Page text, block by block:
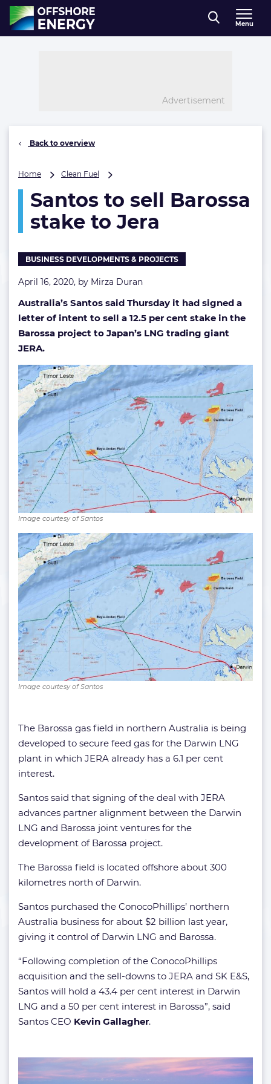
Direct naar inhoud
, go to home
Menu
Advertisement
Back to overview
Home Clean Fuel
sell
Barossa
stake
Santos to sell Barossa
stake to Jera
BUSINESS DEVELOPMENTS & PROJECTS
April 16, 2020, by Mirza Duran
Australia’s Santos said Thursday it had signed a
letter of intent to sell a 12.5 per cent stake in the
Barossa project to Japan’s LNG trading giant
JERA.
Image courtesy of Santos
Image courtesy of Santos
The Barossa gas field in northern Australia is being
developed to secure feed gas for the Darwin LNG
plant in which JERA already has a 6.1 per cent
interest.
Santos said that signing of the deal with JERA
advances partner alignment between the Darwin
LNG and Barossa joint ventures for the
development of Barossa project.
The Barossa field is located offshore about 300
kilometres north of Darwin.
Santos purchased the ConocoPhillips’ northern
Australia business for about $2 billion last year,
giving it control of Darwin LNG and Barossa.
“Following completion of the ConocoPhillips
acquisition and the sell-downs to JERA and SK E&S,
Santos will hold a 43.4 per cent interest in Darwin
LNG and a 50 per cent interest in Barossa”, said
Santos CEO Kevin Gallagher.